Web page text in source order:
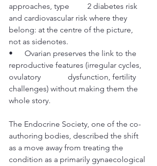
approaches, type 	2 diabetes risk
and cardiovascular risk where they
belong: at the centre of the picture,
not as sidenotes.
•      Ovarian preserves the link to the
reproductive features (irregular cycles,
ovulatory 		dysfunction, fertility
challenges) without making them the
whole story.
The Endocrine Society, one of the co-
authoring bodies, described the shift
as a move away from treating the
condition as a primarily gynaecological